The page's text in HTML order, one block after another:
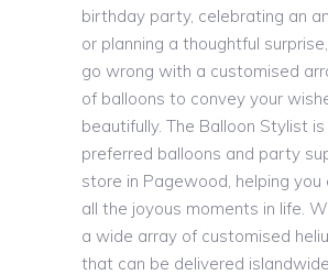
birthday party, celebrating an
or planning a thoughtful
go wrong with a customised
of balloons to convey your
beautifully. The Balloon Stylist
preferred balloons and party
store in Pagewood, helping you
all the joyous moments in life.
a wide array of customised
that can be delivered